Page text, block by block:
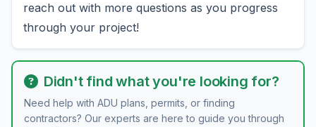
reach out with more questions as you progress
through your project!
Didn't find what you're looking for?
Need help with ADU plans, permits, or finding
contractors? Our experts are here to guide you through